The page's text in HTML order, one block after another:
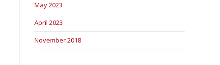
May 2023
April 2023
November 2018